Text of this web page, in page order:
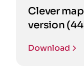
Clever
version
Download